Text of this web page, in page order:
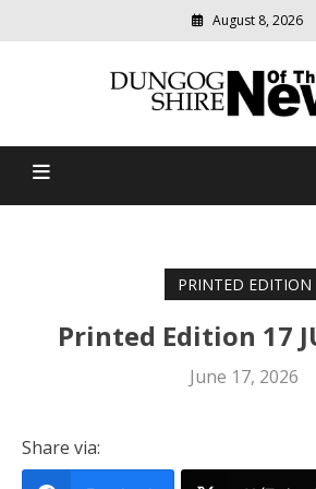
August 8, 2026
Dungog Shire
PRINTED EDITION
Printed Edition 17
June 17, 2026
Share via: